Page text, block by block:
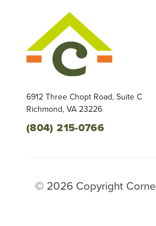
6912 Three Chopt Road, Suite C
Richmond, VA 23226
(804) 215-0766
© 2026 Copyright